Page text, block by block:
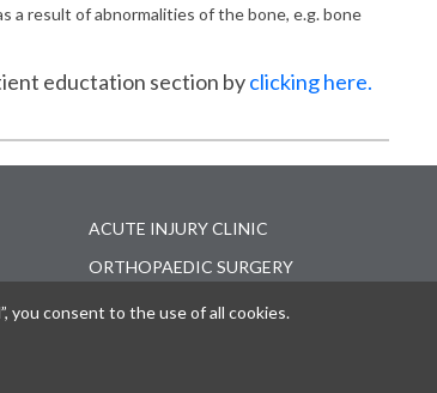
a result of abnormalities of the bone, e.g. bone
eductation section byclicking here.
ACUTE INJURY CLINIC
ORTHOPAEDIC SURGERY
you consent to the use of all cookies.